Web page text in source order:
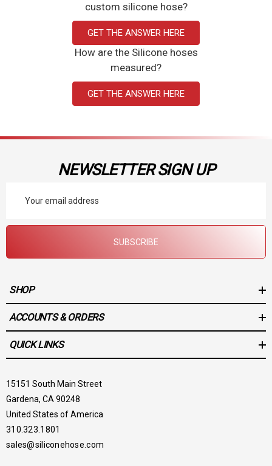
custom silicone hose?
GET THE ANSWER HERE
How are the Silicone hoses
measured?
GET THE ANSWER HERE
NEWSLETTER SIGN UP
Address
SUBSCRIBE
SHOP
ACCOUNTS & ORDERS
QUICK LINKS
15151 South Main Street
Gardena, CA 90248
United States of America
310.323.1801
sales@siliconehose.com